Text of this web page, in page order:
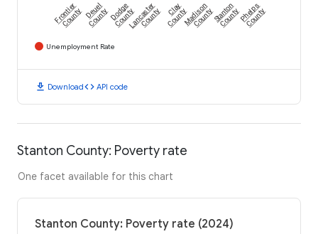
Frontier
CountyDeuel
CountyDodge
CountyLancaster
County Clay
CountyMadison
CountyStanton
CountyPhelps
County
Unemployment Rate
download Downloadcode API code
Stanton County: Poverty rate
One facet available for this chart
Stanton County: Poverty rate (2024)